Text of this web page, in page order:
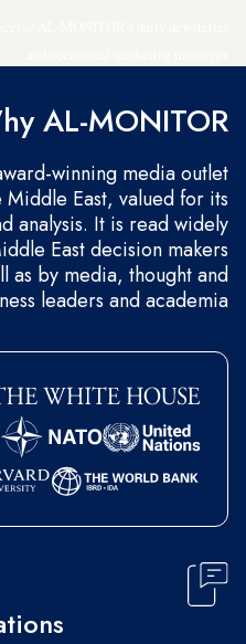
AL-MONITOR?
winning media outlet
East, valued for its
analysis. It is read widely
East decision makers
as by media, thought and
leaders and academia.